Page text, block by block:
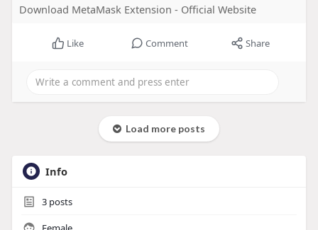
Download MetaMask Extension - Official Website
Like Comment Share
Load more posts
Info
3posts